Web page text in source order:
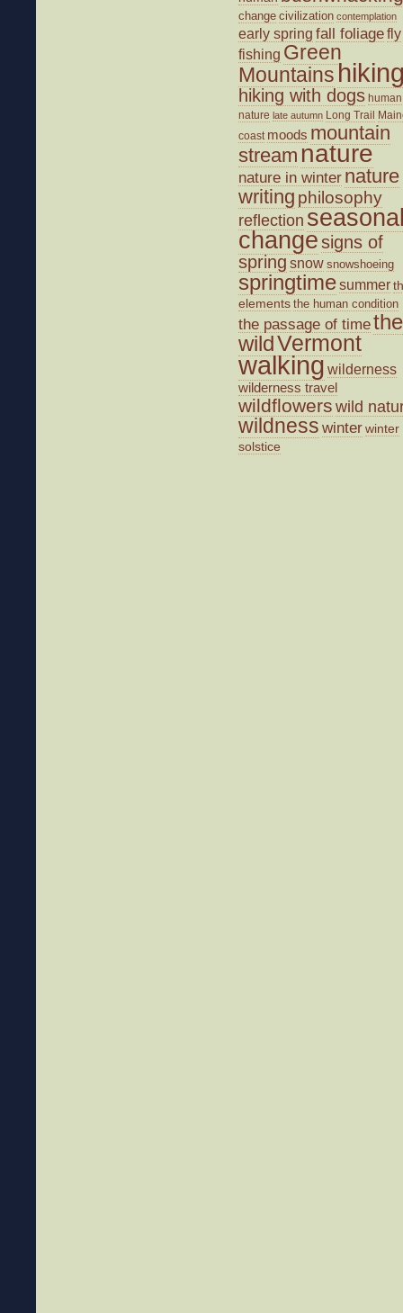
change civilization contemplation
early spring fall foliagefly
fishing Green
Mountains
hiking with dogs human
nature late autumn Long Trail
coast moods mountain
stream nature
nature in winter nature
writing philosophy
reflection
changesigns of
spring snow snowshoeing
springtimesummer
elements the human condition
the passage of timethe
wildVermont
walking wilderness
wilderness travel
wildflowers wild
wildness winterwinter
solstice